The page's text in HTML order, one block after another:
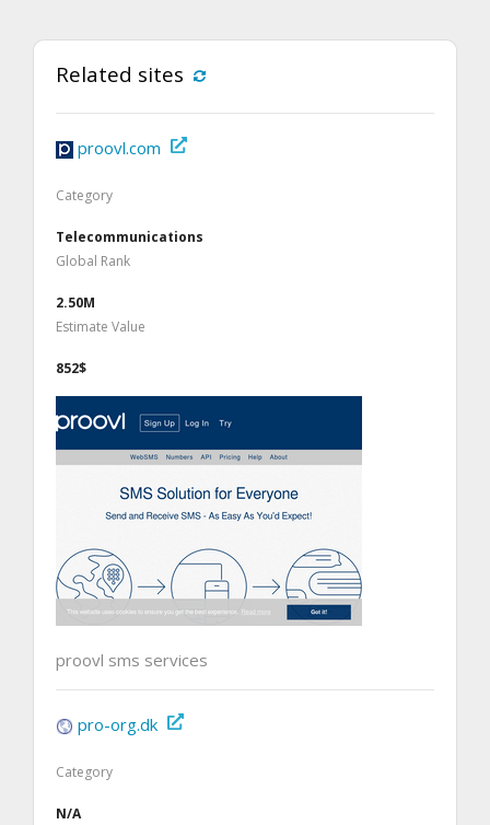
Related sites
proovl.com
Category
Telecommunications
Global Rank
2.50M
Estimate Value
852$
proovl sms services
pro-org.dk
Category
N/A